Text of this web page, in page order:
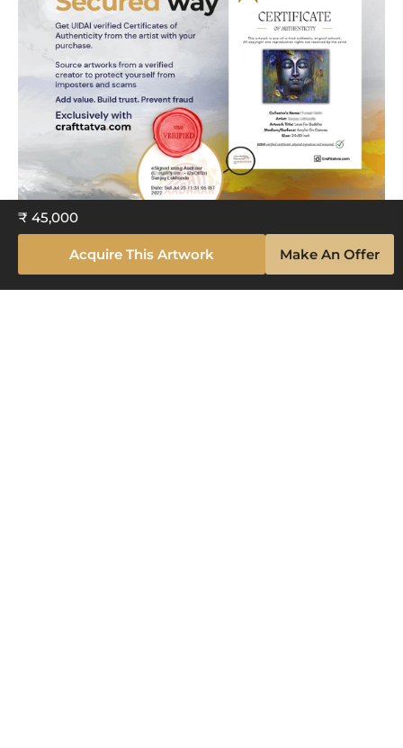
₹ 45,000
Acquire This Artwork Make An Offer